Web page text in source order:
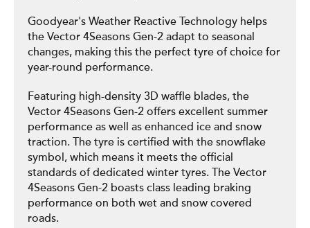
Goodyear's Weather Reactive Technology helps
the Vector 4Seasons Gen-2 adapt to seasonal
changes, making this the perfect tyre of choice for
year-round performance.
Featuring high-density 3D waffle blades, the
Vector 4Seasons Gen-2 offers excellent summer
performance as well as enhanced ice and snow
traction. The tyre is certified with the snowflake
symbol, which means it meets the official
standards of dedicated winter tyres. The Vector
4Seasons Gen-2 boasts class leading braking
performance on both wet and snow covered
roads.